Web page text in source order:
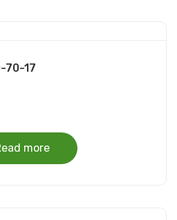
70-17
more